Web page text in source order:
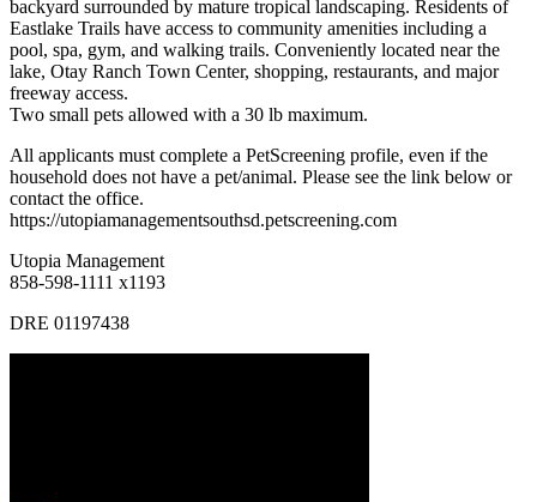
backyard surrounded by mature tropical landscaping. Residents of
Eastlake Trails have access to community amenities including a
pool, spa, gym, and walking trails. Conveniently located near the
lake, Otay Ranch Town Center, shopping, restaurants, and major
freeway access.
Two small pets allowed with a 30 lb maximum.
All applicants must complete a PetScreening profile, even if the
household does not have a pet/animal. Please see the link below or
contact the office.
https://utopiamanagementsouthsd.petscreening.com
Utopia Management
858-598-1111 x1193
DRE 01197438